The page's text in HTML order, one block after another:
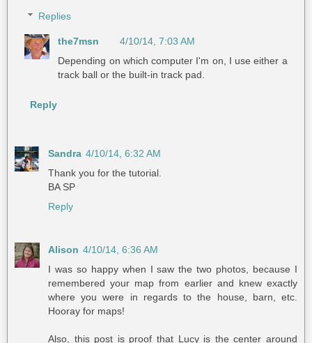
Replies
the7msn
4/10/14, 7:03 AM
Depending on which computer I'm on, I use either a
track ball or the built-in track pad.
Reply
Sandra 4/10/14, 6:32 AM
Thank you for the tutorial.
BA SP
Reply
Alison 4/10/14, 6:36 AM
I was so happy when I saw the two photos, because I
remembered your map from earlier and knew exactly
where you were in regards to the house, barn, etc.
Hooray for maps!
Also, this post is proof that Lucy is the center around